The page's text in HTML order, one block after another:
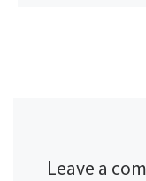
Leave a